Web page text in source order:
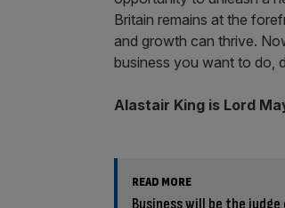
Britain remains at the
and growth can thrive.
business you want to do,
Alastair King is Lord
READ MORE
Business will be the